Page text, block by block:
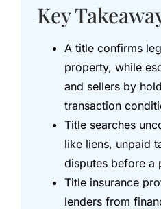
Key
A title confirms
property, while
and sellers by
transaction
Title searches
like liens, unpaid
disputes before a
Title insurance
lenders from